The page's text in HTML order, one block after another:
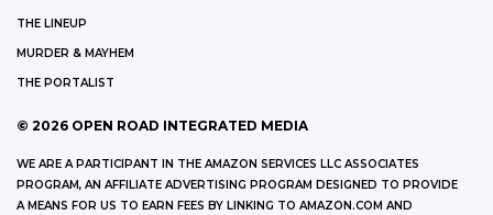
THE LINEUP
MURDER & MAYHEM
THE PORTALIST
© 2026 OPEN ROAD INTEGRATED MEDIA
WE ARE A PARTICIPANT IN THE AMAZON SERVICES LLC ASSOCIATES
PROGRAM, AN AFFILIATE ADVERTISING PROGRAM DESIGNED TO PROVIDE
A MEANS FOR US TO EARN FEES BY LINKING TO AMAZON.COM AND